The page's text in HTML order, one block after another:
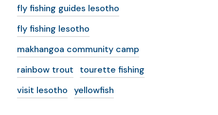
fly fishing guides lesotho
fly fishing lesotho
makhangoa community camp
rainbow trout
tourette fishing
visit lesotho yellowfish